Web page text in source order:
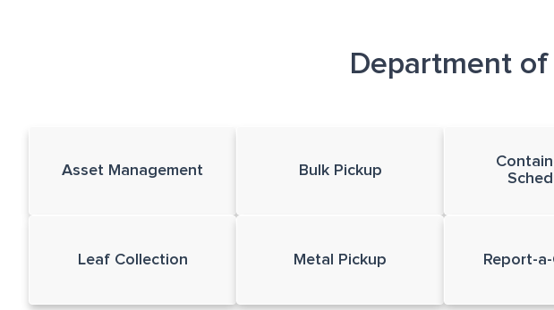
Department
Asset Management Bulk Pickup
Leaf Collection Metal Pickup Report-